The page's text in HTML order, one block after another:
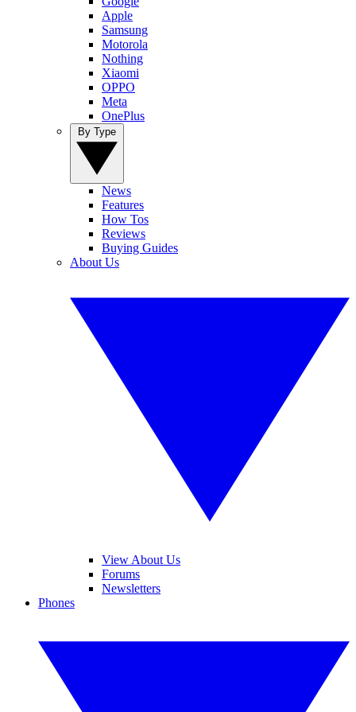
Apple
Samsung
Motorola
Nothing
Xiaomi
OPPO
Meta
OnePlus
News
Features
How Tos
Reviews
Buying Guides
About Us
View About Us
Forums
Newsletters
Phones